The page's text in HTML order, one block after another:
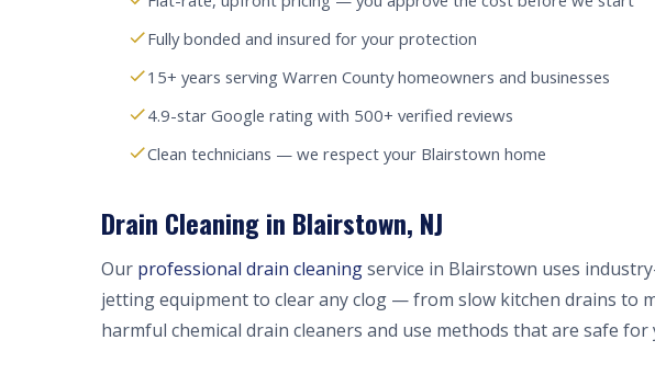
Fully bonded and insured for your protection
15+ years serving Warren County homeowners and businesses
4.9-star Google rating with 500+ verified reviews
Clean technicians — we respect your Blairstown home
Drain Cleaning in Blairstown, NJ
Our professional drain cleaningservice in Blairstown uses
jetting equipment to clear any clog — from slow kitchen drains to
harmful chemical drain cleaners and use methods that are safe